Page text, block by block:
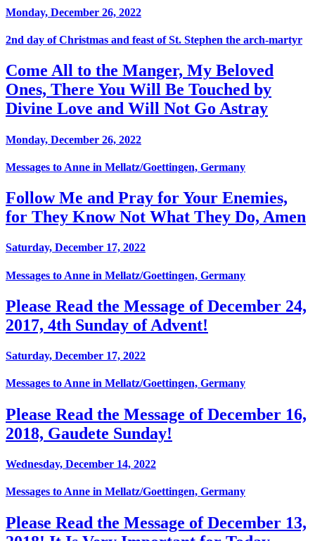
Monday, December 26, 2022
2nd day of Christmas and feast of St. Stephen the arch-martyr
Come All to the Manger, My Beloved
Ones, There You Will Be Touched by
Divine Love and Will Not Go Astray
Monday, December 26, 2022
Messages to Anne in Mellatz/Goettingen, Germany
Follow Me and Pray for Your Enemies,
for They Know Not What They Do, Amen
Saturday, December 17, 2022
Messages to Anne in Mellatz/Goettingen, Germany
Please Read the Message of December 24,
2017, 4th Sunday of Advent!
Saturday, December 17, 2022
Messages to Anne in Mellatz/Goettingen, Germany
Please Read the Message of December 16,
2018, Gaudete Sunday!
Wednesday, December 14, 2022
Messages to Anne in Mellatz/Goettingen, Germany
Please Read the Message of December 13,